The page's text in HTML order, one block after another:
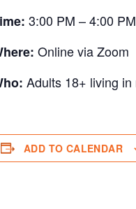
3:00 PM – 4:00 PM
Online via Zoom
Adults 18+ living
ADD TO CALENDAR